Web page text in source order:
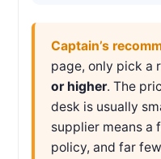
Captain’s
page, only pick a
or higher. The
desk is usually
supplier means a
policy, and far